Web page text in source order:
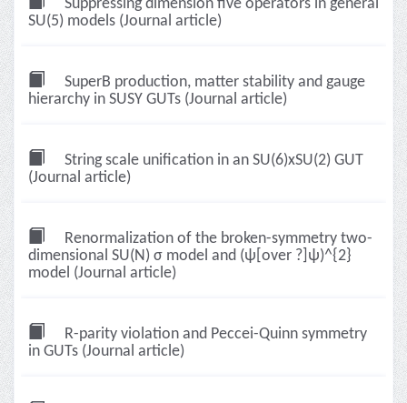
Suppressing dimension five operators in general
SU(5) models (Journal article)
SuperB production, matter stability and gauge
hierarchy in SUSY GUTs (Journal article)
String scale unification in an SU(6)xSU(2) GUT
(Journal article)
Renormalization of the broken-symmetry two-
dimensional SU(N) σ model and (ψ[over ?]ψ)^{2}
model (Journal article)
R-parity violation and Peccei-Quinn symmetry
in GUTs (Journal article)